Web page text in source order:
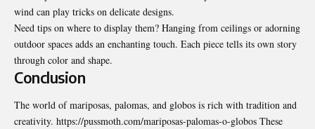
wind can play tricks on delicate designs.
Need tips on where to display them? Hanging from ceilings or adorning
outdoor spaces adds an enchanting touch. Each piece tells its own story
through color and shape.
Conclusion
The world of mariposas, palomas, and globos is rich with tradition and
creativity. https://pussmoth.com/mariposas-palomas-o-globos These